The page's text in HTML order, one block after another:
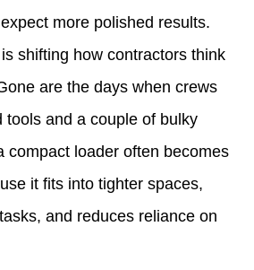
more polished results.
shifting how contractors think
are the days when crews
tools and a couple of bulky
compact loader often becomes
it fits into tighter spaces,
and reduces reliance on